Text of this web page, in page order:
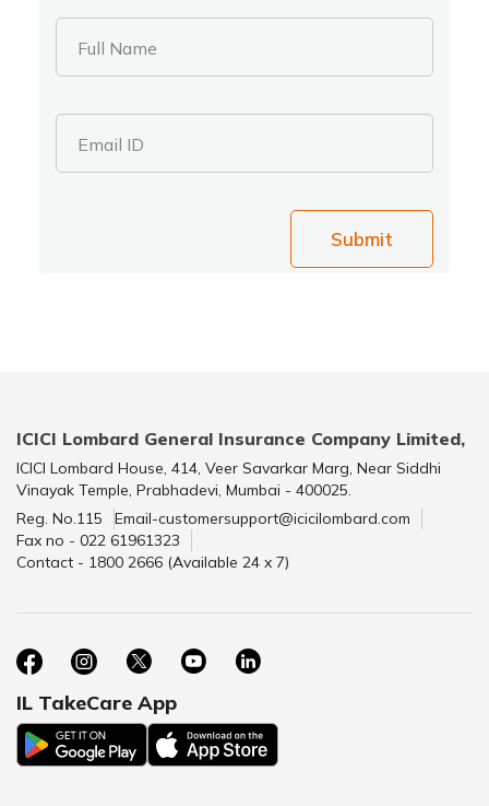
Full Name
Email ID
Submit
ICICI Lombard General Insurance Company Limited,
ICICI Lombard House, 414, Veer Savarkar Marg, Near Siddhi
Vinayak Temple, Prabhadevi, Mumbai - 400025.
Reg. No.115
Email-customersupport@icicilombard.com
Fax no - 022 61961323
Contact - 1800 2666 (Available 24 x 7)
IL TakeCare App